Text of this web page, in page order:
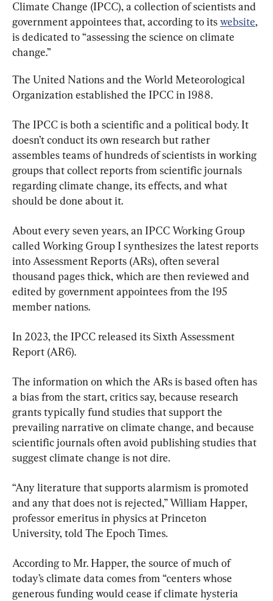
Climate Change (IPCC), a collection of scientists and
government appointees that, according to its website,
is dedicated to “assessing the science on climate
change.”
The United Nations and the World Meteorological
Organization established the IPCC in 1988.
The IPCC is both a scientific and a political body. It
doesn’t conduct its own research but rather
assembles teams of hundreds of scientists in working
groups that collect reports from scientific journals
regarding climate change, its effects, and what
should be done about it.
About every seven years, an IPCC Working Group
called Working Group I synthesizes the latest reports
into Assessment Reports (ARs), often several
thousand pages thick, which are then reviewed and
edited by government appointees from the 195
member nations.
In 2023, the IPCC released its Sixth Assessment
Report (AR6).
The information on which the ARs is based often has
a bias from the start, critics say, because research
grants typically fund studies that support the
prevailing narrative on climate change, and because
scientific journals often avoid publishing studies that
suggest climate change is not dire.
“Any literature that supports alarmism is promoted
and any that does not is rejected,” William Happer,
professor emeritus in physics at Princeton
University, told The Epoch Times.
According to Mr. Happer, the source of much of
today’s climate data comes from “centers whose
generous funding would cease if climate hysteria